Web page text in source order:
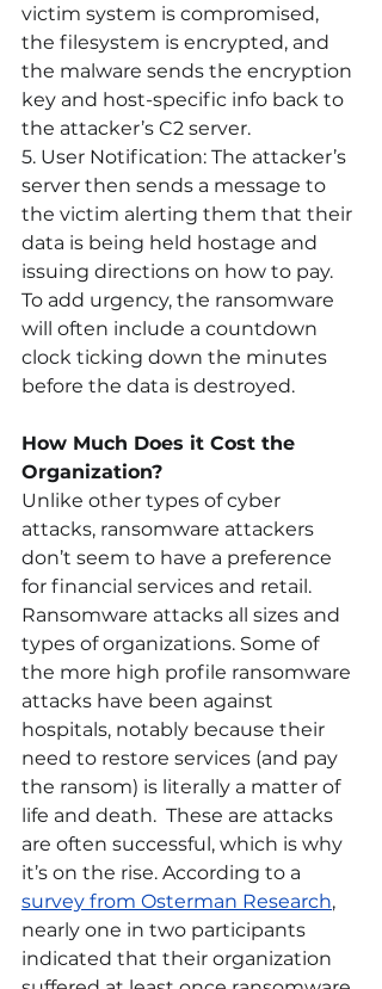
victim system is compromised,
the filesystem is encrypted, and
the malware sends the encryption
key and host-specific info back to
the attacker’s C2 server.
5. User Notification: The attacker’s
server then sends a message to
the victim alerting them that their
data is being held hostage and
issuing directions on how to pay.
To add urgency, the ransomware
will often include a countdown
clock ticking down the minutes
before the data is destroyed.
How Much Does it Cost the
Organization?
Unlike other types of cyber
attacks, ransomware attackers
don’t seem to have a preference
for financial services and retail.
Ransomware attacks all sizes and
types of organizations. Some of
the more high profile ransomware
attacks have been against
hospitals, notably because their
need to restore services (and pay
the ransom) is literally a matter of
life and death.  These are attacks
are often successful, which is why
it’s on the rise. According to a
survey from Osterman Research,
nearly one in two participants
indicated that their organization